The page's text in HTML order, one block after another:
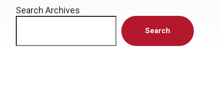
Search Archives
Search